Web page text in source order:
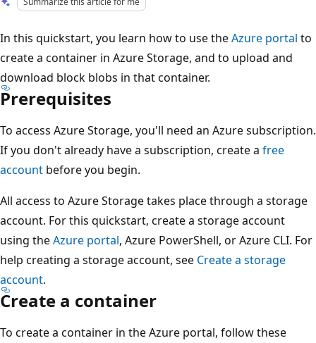
In this quickstart, you learn how to use theAzure portal to
create a container in Azure Storage, and to upload and
download block blobs in that container.
Prerequisites
To access Azure Storage, you'll need an Azure subscription.
If you don't already have a subscription, create a free
account before you begin.
All access to Azure Storage takes place through a storage
account. For this quickstart, create a storage account
using theAzure portal, Azure PowerShell, or Azure CLI. For
help creating a storage account, see Create a storage
account.
Create a container
To create a container in the Azure portal, follow these